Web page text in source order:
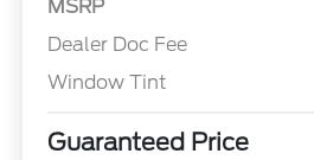
MSRP
Dealer Doc Fee
Window Tint
Guaranteed Price